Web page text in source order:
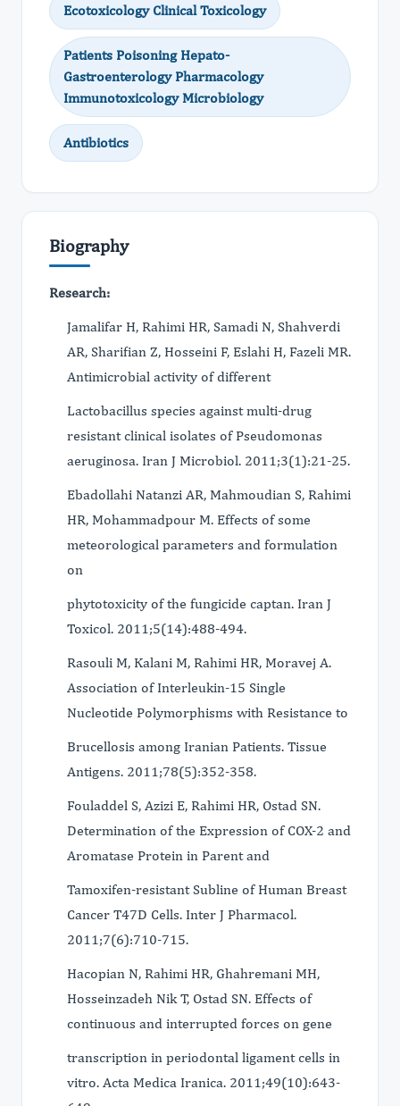
Ecotoxicology Clinical Toxicology
Patients Poisoning Hepato-
Gastroenterology Pharmacology
Immunotoxicology Microbiology
Antibiotics
Biography
Research:
Jamalifar H, Rahimi HR, Samadi N, Shahverdi
AR, Sharifian Z, Hosseini F, Eslahi H, Fazeli MR.
Antimicrobial activity of different
Lactobacillus species against multi-drug
resistant clinical isolates of Pseudomonas
aeruginosa. Iran J Microbiol. 2011;3(1):21-25.
Ebadollahi Natanzi AR, Mahmoudian S, Rahimi
HR, Mohammadpour M. Effects of some
meteorological parameters and formulation
on
phytotoxicity of the fungicide captan. Iran J
Toxicol. 2011;5(14):488-494.
Rasouli M, Kalani M, Rahimi HR, Moravej A.
Association of Interleukin-15 Single
Nucleotide Polymorphisms with Resistance to
Brucellosis among Iranian Patients. Tissue
Antigens. 2011;78(5):352-358.
Fouladdel S, Azizi E, Rahimi HR, Ostad SN.
Determination of the Expression of COX-2 and
Aromatase Protein in Parent and
Tamoxifen-resistant Subline of Human Breast
Cancer T47D Cells. Inter J Pharmacol.
2011;7(6):710-715.
Hacopian N, Rahimi HR, Ghahremani MH,
Hosseinzadeh Nik T, Ostad SN. Effects of
continuous and interrupted forces on gene
transcription in periodontal ligament cells in
vitro. Acta Medica Iranica. 2011;49(10):643-